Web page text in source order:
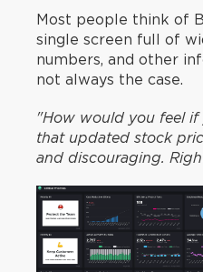
Most people think of
single screen full of
numbers, and other
not always the case.
"How would you feel if
that updated stock
and discouraging.